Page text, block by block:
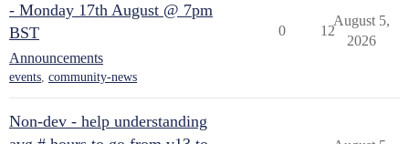
- Monday 17th August @ 7pm
BST
Announcements
events, community-news
0 12
August 5,
2026
Non-dev - help understanding